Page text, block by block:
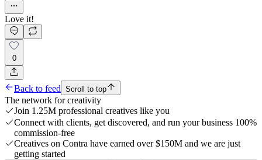
Love it!
0
Back to feed Scroll to top
The network for creativity
Join 1.25M professional creatives like you
Connect with clients, get discovered, and run your business 100%
commission-free
Creatives on Contra have earned over $150M and we are just
getting started